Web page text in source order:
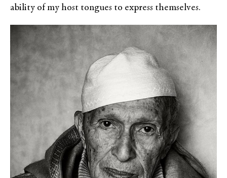
ability of my host tongues to express themselves.